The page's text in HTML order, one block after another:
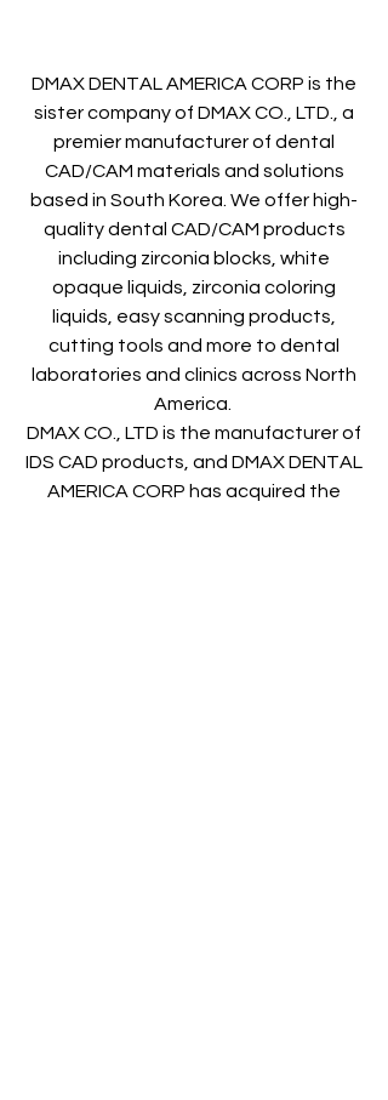
DMAX DENTAL AMERICA CORP is the
sister company of DMAX CO., LTD., a
premier manufacturer of dental
CAD/CAM materials and solutions
based in South Korea. We offer high-
quality dental CAD/CAM products
including zirconia blocks, white
opaque liquids, zirconia coloring
liquids, easy scanning products,
cutting tools and more to dental
laboratories and clinics across North
America.
DMAX CO., LTD is the manufacturer of
IDS CAD products, and DMAX DENTAL
AMERICA CORP has acquired the